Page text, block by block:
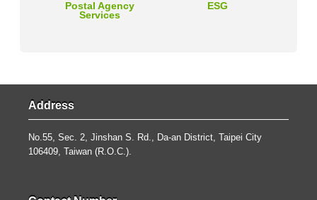
Postal Agency
Services
ESG
Address
No.55, Sec. 2, Jinshan S. Rd., Da-an District, Taipei City
106409, Taiwan (R.O.C.).